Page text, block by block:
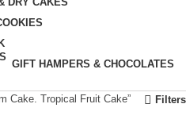
GIFT HAMPERS & CHOCOLATES
Cake. Tropical Fruit Cake” Filters